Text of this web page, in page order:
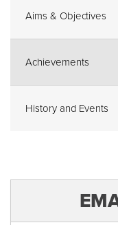
Aims & Objectives
Achievements
History and Events